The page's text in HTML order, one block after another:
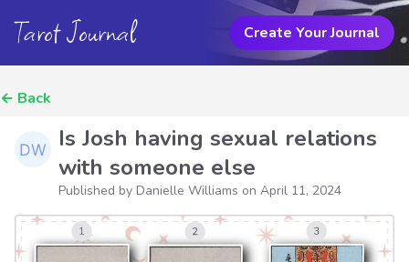
Tarot Journal Create Your Journal
← Back
Is Josh having sexual relations
with someone else
Published by Danielle Williams on April 11, 2024